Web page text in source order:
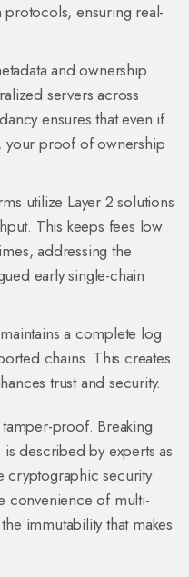
ensuring real-
and ownership
servers across
ensures that even if
your proof of ownership
utilize Layer 2 solutions
This keeps fees low
addressing the
early single-chain
a complete log
chains. This creates
trust and security.
proof. Breaking
is described by experts as
cryptographic security
convenience of multi-
immutability that makes